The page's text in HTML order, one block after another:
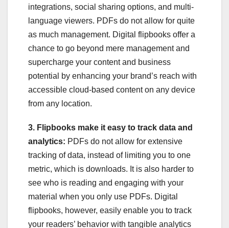
integrations, social sharing options, and multi-
language viewers. PDFs do not allow for quite
as much management. Digital flipbooks offer a
chance to go beyond mere management and
supercharge your content and business
potential by enhancing your brand’s reach with
accessible cloud-based content on any device
from any location.
3. Flipbooks make it easy to track data and
analytics: PDFs do not allow for extensive
tracking of data, instead of limiting you to one
metric, which is downloads. It is also harder to
see who is reading and engaging with your
material when you only use PDFs. Digital
flipbooks, however, easily enable you to track
your readers’ behavior with tangible analytics